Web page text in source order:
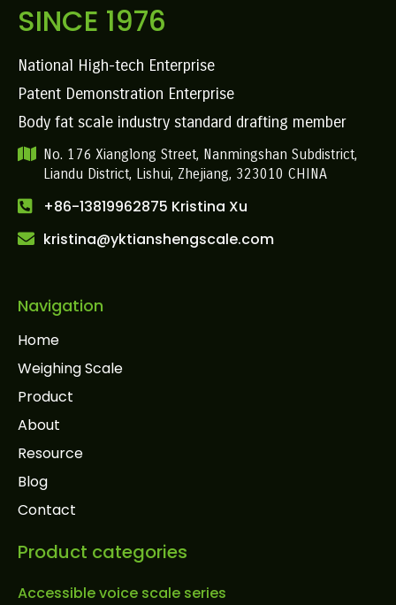
SINCE 1976
National High-tech Enterprise
Patent Demonstration Enterprise
Body fat scale industry standard drafting member
No. 176 Xianglong Street, Nanmingshan Subdistrict,
Liandu District, Lishui, Zhejiang, 323010 CHINA
+86-13819962875 Kristina Xu
kristina@yktianshengscale.com
Navigation
Home
Weighing Scale
Product
About
Resource
Blog
Contact
Product categories
Accessible voice scale series